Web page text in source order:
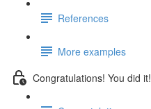
References
More examples
Congratulations! You did it!